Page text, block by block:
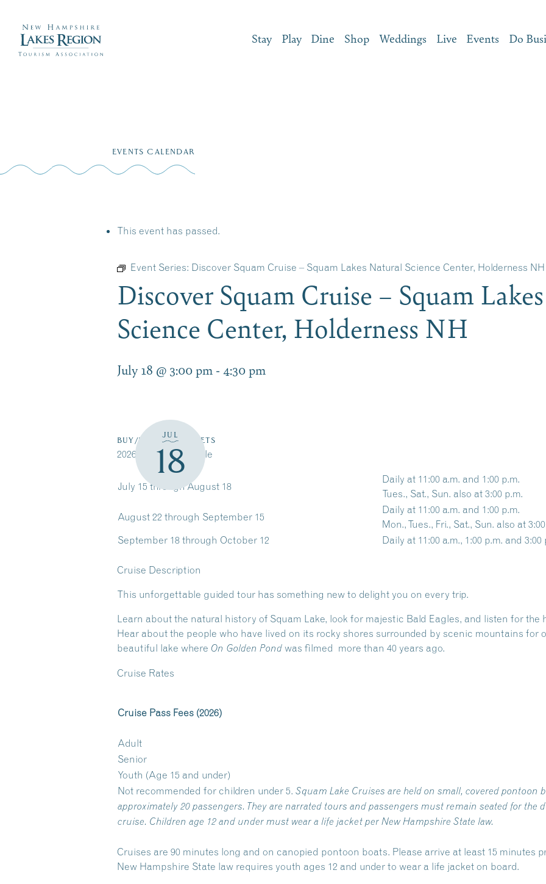
Stay Play Dine Shop Weddings Live Events Do
EVENTS CALENDAR
This event has passed.
Event Series: Discover Squam Cruise – Squam Lakes Natural Science Center, Holderness NH
Discover Squam Cruise – Squam
Science Center, Holderness NH
July 18 @ 3:00 pm - 4:30 pm
JUL
18
BUY/RESERVE TICKETS
2026 Cruise Schedule
July 15 through August 18
Daily at 11:00 a.m. and 1:00 p.m.
Tues., Sat., Sun. also at 3:00 p.m.
August 22 through September 15
Daily at 11:00 a.m. and 1:00 p.m.
Mon., Tues., Fri., Sat., Sun. also at
September 18 through October 12
Daily at 11:00 a.m., 1:00 p.m. and 3:00
Cruise Description
This unforgettable guided tour has something new to delight you on every trip.
Learn about the natural history of Squam Lake, look for majestic Bald Eagles, and listen for
Hear about the people who have lived on its rocky shores surrounded by scenic mountains for
beautiful lake where On Golden Pond was filmed more than 40 years ago.
Cruise Rates
Cruise Pass Fees (2026)
Adult
Senior
Youth (Age 15 and under)
Not recommended for children under 5. Squam Lake Cruises are held on small, covered pontoon
approximately 20 passengers. They are narrated tours and passengers must remain seated for the
cruise. Children age 12 and under must wear a life jacket per New Hampshire State law.
Cruises are 90 minutes long and on canopied pontoon boats. Please arrive at least 15 minutes
New Hampshire State law requires youth ages 12 and under to wear a life jacket on board.